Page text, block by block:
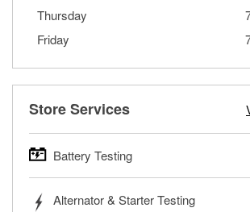
Thursday
Friday
Store Services
Battery Testing
trucks, SUVs, commercial and heavy-duty
Alternator & Starter Testing